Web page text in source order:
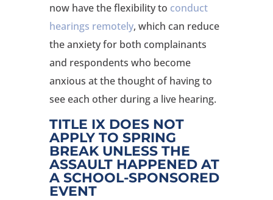
now have the flexibility to conduct
hearings remotely, which can reduce
the anxiety for both complainants
and respondents who become
anxious at the thought of having to
see each other during a live hearing.
TITLE IX DOES NOT
APPLY TO SPRING
BREAK UNLESS THE
ASSAULT HAPPENED AT
A SCHOOL-SPONSORED
EVENT